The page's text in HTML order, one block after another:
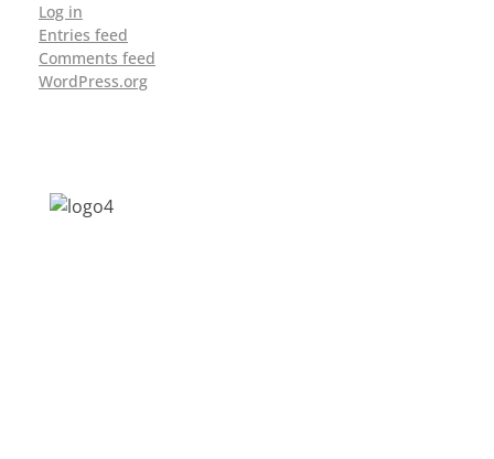
Log in
Entries feed
Comments feed
WordPress.org